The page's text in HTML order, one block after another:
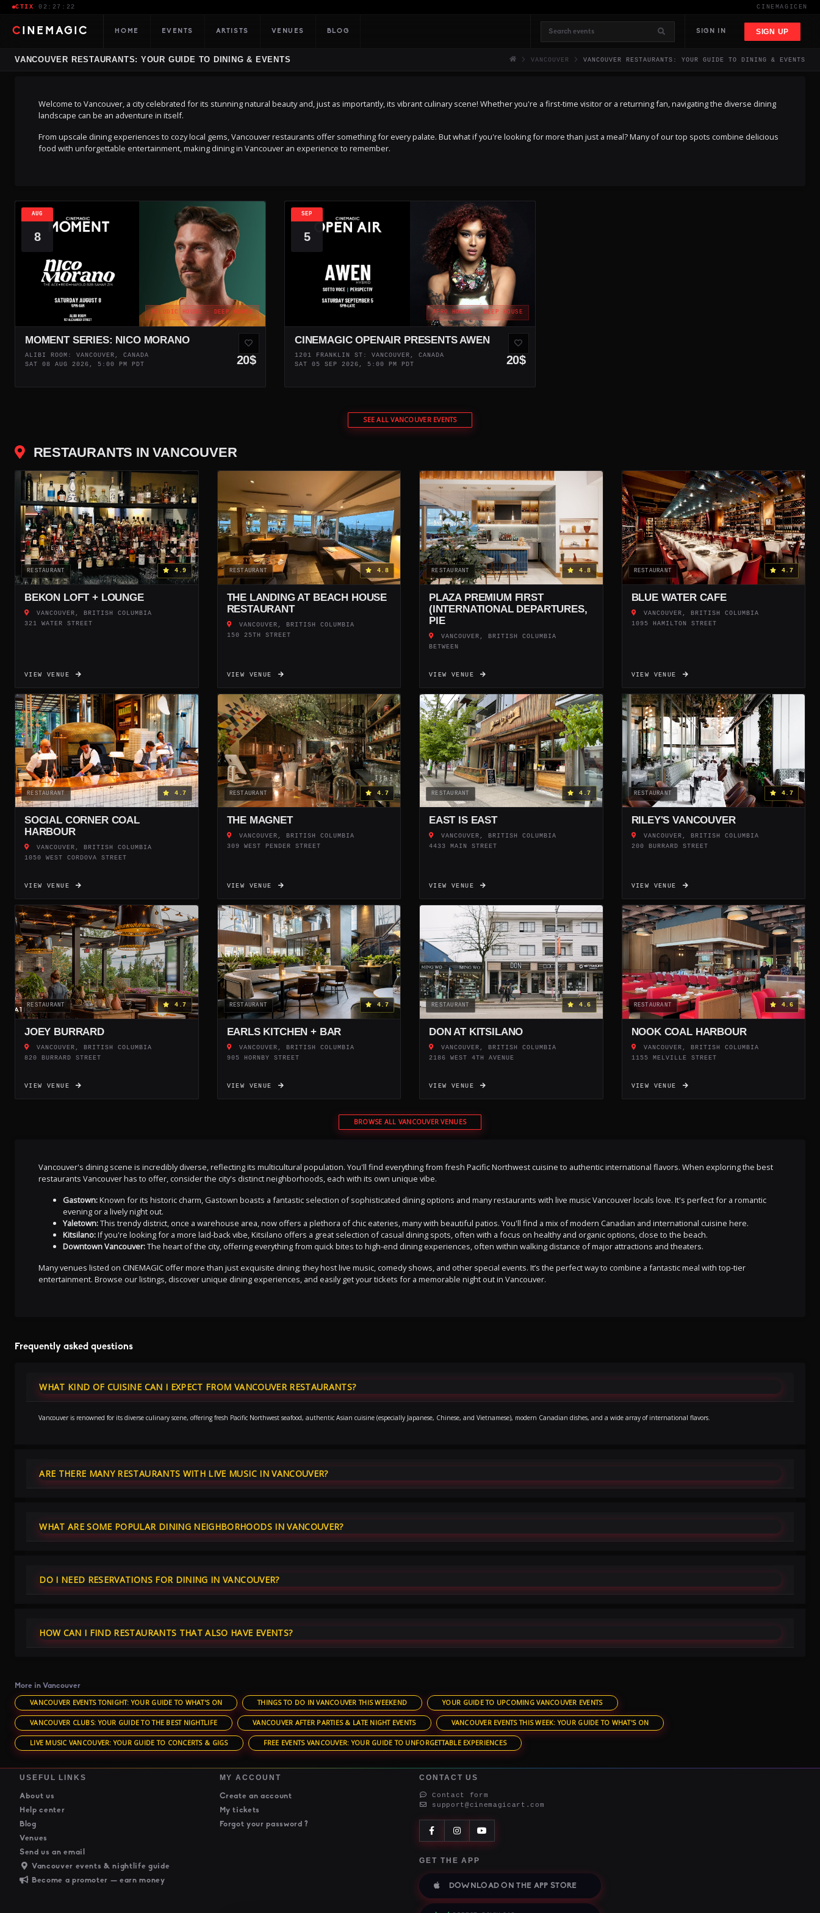
CTIX ·02:27:23 CINEMAGIC EN
CINEMAGIC HOME EVENTS ARTISTS VENUES BLOG SIGN IN SIGN UP
VANCOUVER RESTAURANTS: YOUR GUIDE TO DINING & EVENTS VANCOUVER VANCOUVER RESTAURANTS: YOUR GUIDE TO DINING & EVENTS
Welcome to Vancouver, a city celebrated for its stunning natural beauty and, just as importantly, its vibrant culinary scene! Whether you're a first-time visitor or a returning fan, navigating the diverse dining
landscape can be an adventure in itself.
From upscale dining experiences to cozy local gems, Vancouver restaurants offer something for every palate. But what if you're looking for more than just a meal? Many of our top spots combine delicious
food with unforgettable entertainment, making dining in Vancouver an experience to remember.
MELODIC HOUSE · DEEP HOUSE
MOMENT SERIES: NICO MORANO
ALIBI ROOM: VANCOUVER, CANADA
SAT 08 AUG 2026, 5:00 PM PDT
20$
AUG
8
AFRO HOUSE · DEEP HOUSE
CINEMAGIC OPENAIR PRESENTS AWEN
1201 FRANKLIN ST: VANCOUVER, CANADA
SAT 05 SEP 2026, 5:00 PM PDT
20$
SEP
5
SEE ALL VANCOUVER EVENTS
RESTAURANTS IN VANCOUVER
RESTAURANT 4.9
BEKON LOFT + LOUNGE
VANCOUVER, BRITISH COLUMBIA
321 WATER STREET
VIEW VENUE
RESTAURANT 4.8
THE LANDING AT BEACH HOUSE
RESTAURANT
VANCOUVER, BRITISH COLUMBIA
150 25TH STREET
VIEW VENUE
RESTAURANT 4.8
PLAZA PREMIUM FIRST
(INTERNATIONAL DEPARTURES,
PIE
VANCOUVER, BRITISH COLUMBIA
BETWEEN
VIEW VENUE
RESTAURANT 4.7
BLUE WATER CAFE
VANCOUVER, BRITISH COLUMBIA
1095 HAMILTON STREET
VIEW VENUE
RESTAURANT 4.7
SOCIAL CORNER COAL
HARBOUR
VANCOUVER, BRITISH COLUMBIA
1050 WEST CORDOVA STREET
VIEW VENUE
RESTAURANT 4.7
THE MAGNET
VANCOUVER, BRITISH COLUMBIA
309 WEST PENDER STREET
VIEW VENUE
RESTAURANT 4.7
EAST IS EAST
VANCOUVER, BRITISH COLUMBIA
4433 MAIN STREET
VIEW VENUE
RESTAURANT 4.7
RILEY'S VANCOUVER
VANCOUVER, BRITISH COLUMBIA
200 BURRARD STREET
VIEW VENUE
RESTAURANT 4.7
JOEY BURRARD
VANCOUVER, BRITISH COLUMBIA
820 BURRARD STREET
VIEW VENUE
RESTAURANT 4.7
EARLS KITCHEN + BAR
VANCOUVER, BRITISH COLUMBIA
905 HORNBY STREET
VIEW VENUE
RESTAURANT 4.6
DON AT KITSILANO
VANCOUVER, BRITISH COLUMBIA
2186 WEST 4TH AVENUE
VIEW VENUE
RESTAURANT 4.6
NOOK COAL HARBOUR
VANCOUVER, BRITISH COLUMBIA
1155 MELVILLE STREET
VIEW VENUE
BROWSE ALL VANCOUVER VENUES
Vancouver's dining scene is incredibly diverse, reflecting its multicultural population. You'll find everything from fresh Pacific Northwest cuisine to authentic international flavors. When exploring the best
restaurants Vancouver has to offer, consider the city's distinct neighborhoods, each with its own unique vibe.
Gastown:Known for its historic charm, Gastown boasts a fantastic selection of sophisticated dining options and many restaurants with live music Vancouver locals love. It's perfect for a romantic
evening or a lively night out.
Yaletown:This trendy district, once a warehouse area, now offers a plethora of chic eateries, many with beautiful patios. You'll find a mix of modern Canadian and international cuisine here.
Kitsilano:If you're looking for a more laid-back vibe, Kitsilano offers a great selection of casual dining spots, often with a focus on healthy and organic options, close to the beach.
Downtown Vancouver:The heart of the city, offering everything from quick bites to high-end dining experiences, often within walking distance of major attractions and theaters.
Many venues listed on CINEMAGIC offer more than just exquisite dining; they host live music, comedy shows, and other special events. It’s the perfect way to combine a fantastic meal with top-tier
entertainment. Browse our listings, discover unique dining experiences, and easily get your tickets for a memorable night out in Vancouver.
Frequently asked questions
WHAT KIND OF CUISINE CAN I EXPECT FROM VANCOUVER RESTAURANTS?
Vancouver is renowned for its diverse culinary scene, offering fresh Pacific Northwest seafood, authentic Asian cuisine (especially Japanese, Chinese, and Vietnamese), modern Canadian dishes, and a wide array of international flavors.
ARE THERE MANY RESTAURANTS WITH LIVE MUSIC IN VANCOUVER?
WHAT ARE SOME POPULAR DINING NEIGHBORHOODS IN VANCOUVER?
DO I NEED RESERVATIONS FOR DINING IN VANCOUVER?
HOW CAN I FIND RESTAURANTS THAT ALSO HAVE EVENTS?
More in Vancouver
VANCOUVER EVENTS TONIGHT: YOUR GUIDE TO WHAT'S ON THINGS TO DO IN VANCOUVER THIS WEEKEND YOUR GUIDE TO UPCOMING VANCOUVER EVENTS
VANCOUVER CLUBS: YOUR GUIDE TO THE BEST NIGHTLIFE VANCOUVER AFTER PARTIES & LATE NIGHT EVENTS VANCOUVER EVENTS THIS WEEK: YOUR GUIDE TO WHAT'S ON
LIVE MUSIC VANCOUVER: YOUR GUIDE TO CONCERTS & GIGS FREE EVENTS VANCOUVER: YOUR GUIDE TO UNFORGETTABLE EXPERIENCES
USEFUL LINKS
About us
Help center
Blog
Venues
Send us an email
Vancouver events & nightlife guide
Become a promoter — earn money
MY ACCOUNT
Create an account
My tickets
Forgot your password ?
CONTACT US
Contact form
support@cinemagicart.com
GET THE APP
DOWNLOAD ON THE APP STORE